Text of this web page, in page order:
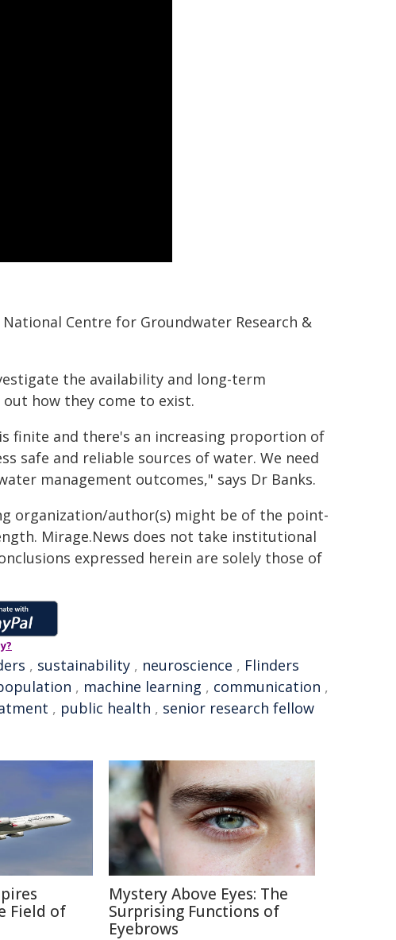
Centre for Groundwater Research &
the availability and long-term
how they come to exist.
finite and there's an increasing proportion of
safe and reliable sources of water. We need
management outcomes," says Dr Banks.
organization/author(s) might be of the point-
Mirage.News does not take institutional
expressed herein are solely those of
, sustainability , neuroscience , Flinders
, machine learning , communication ,
, public health , senior research fellow
Field of
Mystery Above Eyes: The
Surprising Functions of
Eyebrows